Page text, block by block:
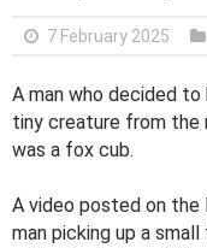
7 February 2025
A man who decided
tiny creature from
was a fox cub.
A video posted on the
man picking up a